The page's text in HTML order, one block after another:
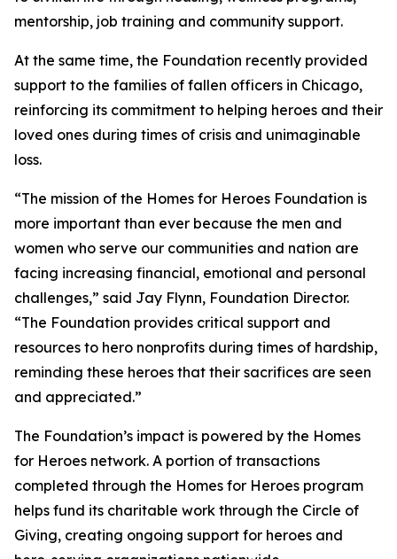
mentorship, job training and community support.
At the same time, the Foundation recently provided
support to the families of fallen officers in Chicago,
reinforcing its commitment to helping heroes and their
loved ones during times of crisis and unimaginable
loss.
“The mission of the Homes for Heroes Foundation is
more important than ever because the men and
women who serve our communities and nation are
facing increasing financial, emotional and personal
challenges,” said Jay Flynn, Foundation Director.
“The Foundation provides critical support and
resources to hero nonprofits during times of hardship,
reminding these heroes that their sacrifices are seen
and appreciated.”
The Foundation’s impact is powered by the Homes
for Heroes network. A portion of transactions
completed through the Homes for Heroes program
helps fund its charitable work through the Circle of
Giving, creating ongoing support for heroes and